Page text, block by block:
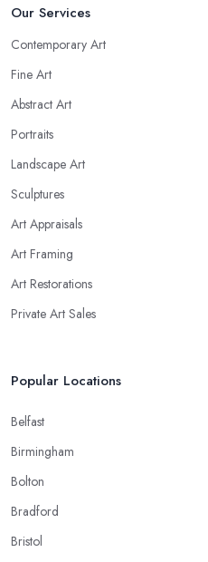
Our Services
Contemporary Art
Fine Art
Abstract Art
Portraits
Landscape Art
Sculptures
Art Appraisals
Art Framing
Art Restorations
Private Art Sales
Popular Locations
Belfast
Birmingham
Bolton
Bradford
Bristol